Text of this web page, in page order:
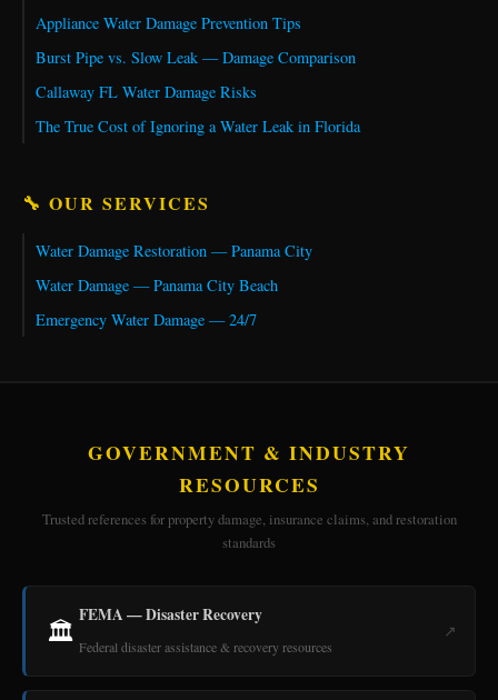
Appliance Water Damage Prevention Tips
Burst Pipe vs. Slow Leak — Damage Comparison
Callaway FL Water Damage Risks
The True Cost of Ignoring a Water Leak in Florida
🔧 OUR SERVICES
Water Damage Restoration — Panama City
Water Damage — Panama City Beach
Emergency Water Damage — 24/7
GOVERNMENT & INDUSTRY
RESOURCES
Trusted references for property damage, insurance claims, and restoration
standards
🏛️ FEMA — Disaster Recovery
Federal disaster assistance & recovery resources
↗